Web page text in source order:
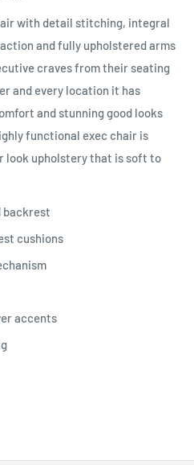
with detail stitching, integral
and fully upholstered arms
craves from their seating
and every location it has
and stunning good looks
functional exec chair is
look upholstery that is soft to
backrest
cushions
accents